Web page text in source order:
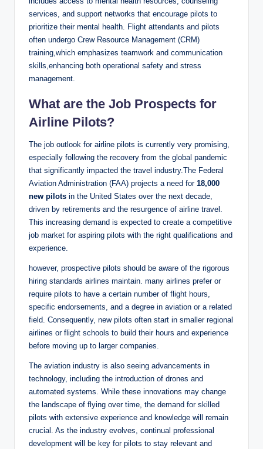
services, and support networks that encourage pilots to
prioritize their mental health. Flight attendants and pilots
often undergo Crew Resource Management (CRM)
training,which emphasizes teamwork and communication
skills,enhancing both operational safety and stress
management.
What are the Job Prospects for
Airline Pilots?
The job outlook for airline pilots is currently very promising,
especially following the recovery from the global pandemic
that significantly impacted the travel industry.The Federal
Aviation Administration (FAA) projects a need for 18,000
new pilots in the United States over the next decade,
driven by retirements and the resurgence of airline travel.
This increasing demand is expected to create a competitive
job market for aspiring pilots with the right qualifications and
experience.
however, prospective pilots should be aware of the rigorous
hiring standards airlines maintain. many airlines prefer or
require pilots to have a certain number of flight hours,
specific endorsements, and a degree in aviation or a related
field. Consequently, new pilots often start in smaller regional
airlines or flight schools to build their hours and experience
before moving up to larger companies.
The aviation industry is also seeing advancements in
technology, including the introduction of drones and
automated systems. While these innovations may change
the landscape of flying over time, the demand for skilled
pilots with extensive experience and knowledge will remain
crucial. As the industry evolves, continual professional
development will be key for pilots to stay relevant and